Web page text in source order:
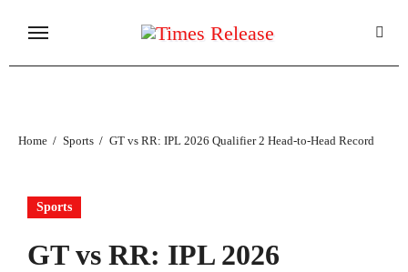
content
Home Sports GT vs RR: IPL 2026 Qualifier 2 Head-to-Head Record
Sports
GT vs RR: IPL 2026